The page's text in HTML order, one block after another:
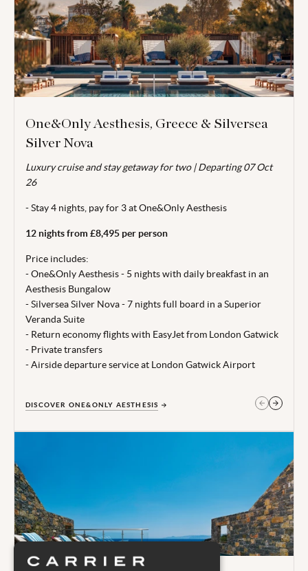
One&Only Aesthesis, Greece & Silversea
Silver Nova
Luxury cruise and stay getaway for two | Departing 07 Oct
26
- Stay 4 nights, pay for 3 at One&Only Aesthesis
12 nights from £8,495 per person
Price includes:
- One&Only Aesthesis - 5 nights with daily breakfast in an
Aesthesis Bungalow
- Silversea Silver Nova - 7 nights full board in a Superior
Veranda Suite
- Return economy flights with EasyJet from London Gatwick
- Private transfers
- Airside departure service at London Gatwick Airport
DISCOVER ONE&ONLY AESTHESIS
Valid for travel 01 Apr - 14 Oct 26.
From price is based on 2 adults sharing and includes locally
payable taxes of €75/£63.99 per room per stay (exchange
rate of 1.00 EUR = £0.853 GBP). Departing 07 Oct 26. Cruise
applies at One&Only Aesthesis. Single supplements are
time of publishing 28 Jul 26.
Terms, conditions & date restrictions apply.
GET IN TOUCH